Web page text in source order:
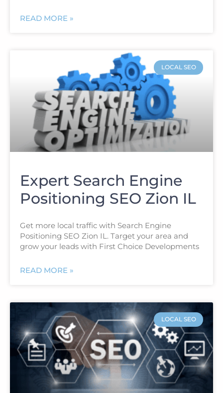
READ MORE »
LOCAL SEO
Expert Search Engine
Positioning SEO Zion IL
Get more local traffic with Search Engine
Positioning SEO Zion IL. Target your area and
grow your leads with First Choice Developments
READ MORE »
LOCAL SEO